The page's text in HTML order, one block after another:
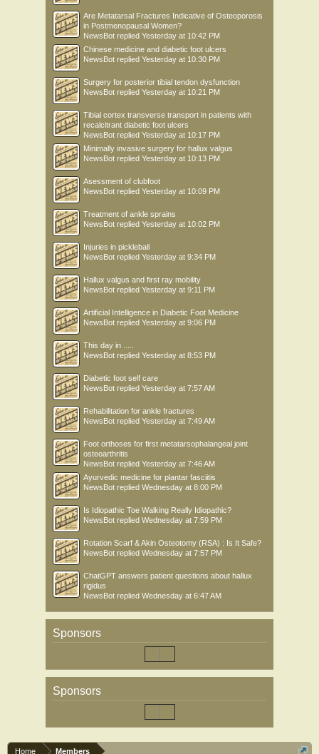
Are Metatarsal Fractures Indicative of Osteoporosis
in Postmenopausal Women?
NewsBot replied Yesterday at 10:42 PM
Chinese medicine and diabetic foot ulcers
NewsBot replied Yesterday at 10:30 PM
Surgery for posterior tibial tendon dysfunction
NewsBot replied Yesterday at 10:21 PM
Tibial cortex transverse transport in patients with
recalcitrant diabetic foot ulcers
NewsBot replied Yesterday at 10:17 PM
Minimally invasive surgery for hallux valgus
NewsBot replied Yesterday at 10:13 PM
Asessment of clubfoot
NewsBot replied Yesterday at 10:09 PM
Treatment of ankle sprains
NewsBot replied Yesterday at 10:02 PM
Injuries in pickleball
NewsBot replied Yesterday at 9:34 PM
Hallux valgus and first ray mobility
NewsBot replied Yesterday at 9:11 PM
Artificial Intelligence in Diabetic Foot Medicine
NewsBot replied Yesterday at 9:06 PM
This day in .....
NewsBot replied Yesterday at 8:53 PM
Diabetic foot self care
NewsBot replied Yesterday at 7:57 AM
Rehabilitation for ankle fractures
NewsBot replied Yesterday at 7:49 AM
Foot orthoses for first metatarsophalangeal joint
osteoarthritis
NewsBot replied Yesterday at 7:46 AM
Ayurvedic medicine for plantar fasciitis
NewsBot replied Wednesday at 8:00 PM
Is Idiopathic Toe Walking Really Idiopathic?
NewsBot replied Wednesday at 7:59 PM
Rotation Scarf & Akin Osteotomy (RSA) : Is It Safe?
NewsBot replied Wednesday at 7:57 PM
ChatGPT answers patient questions about hallux
rigidus
NewsBot replied Wednesday at 6:47 AM
Sponsors
Sponsors
Home Members